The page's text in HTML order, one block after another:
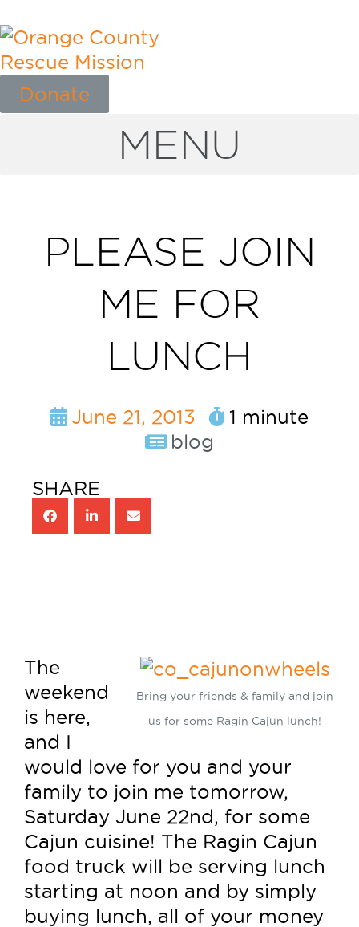
Donate
MENU
PLEASE JOIN
ME FOR
LUNCH
June 21, 2013
1 minute
blog
SHARE
Bring your friends & family and join
us for some Ragin Cajun lunch!
The
weekend
is here,
and I
would love for you and your
family to join me tomorrow,
Saturday June 22nd, for some
Cajun cuisine! The Ragin Cajun
food truck will be serving lunch
starting at noon and by simply
buying lunch, all of your money